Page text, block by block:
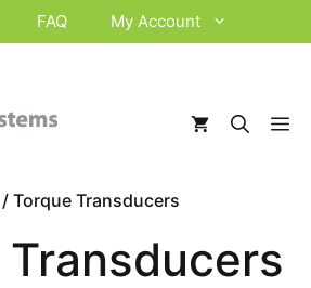
FAQ My Account
/ Torque Transducers
Transducers